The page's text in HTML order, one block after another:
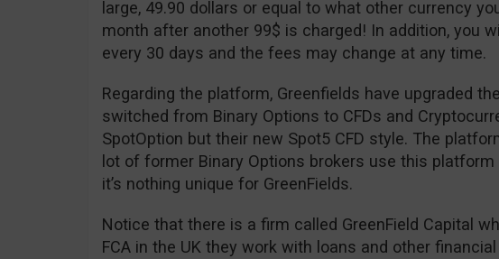
large, 49.90 dollars or equal to what other currency
month after another 99$ is charged! In addition, you
every 30 days and the fees may change at any time.
Regarding the platform, Greenfields have upgraded
switched from Binary Options to CFDs and
SpotOption but their new Spot5 CFD style. The
lot of former Binary Options brokers use this
it’s nothing unique for GreenFields.
Notice that there is a firm called GreenField Capital
FCA in the UK they work with loans and other